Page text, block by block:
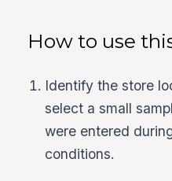
How to use
Identify the store
select a small
were entered
conditions.